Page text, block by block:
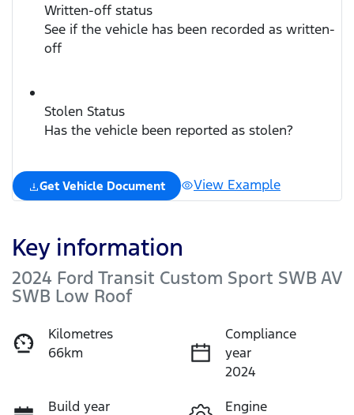
Written-off status
See if the vehicle has been recorded as written-
off
Stolen Status
Has the vehicle been reported as stolen?
Get Vehicle Document View Example
Key information
2024 Ford Transit Custom Sport SWB AV
SWB Low Roof
Kilometres
66km
Compliance
year
2024
Build year
Engine